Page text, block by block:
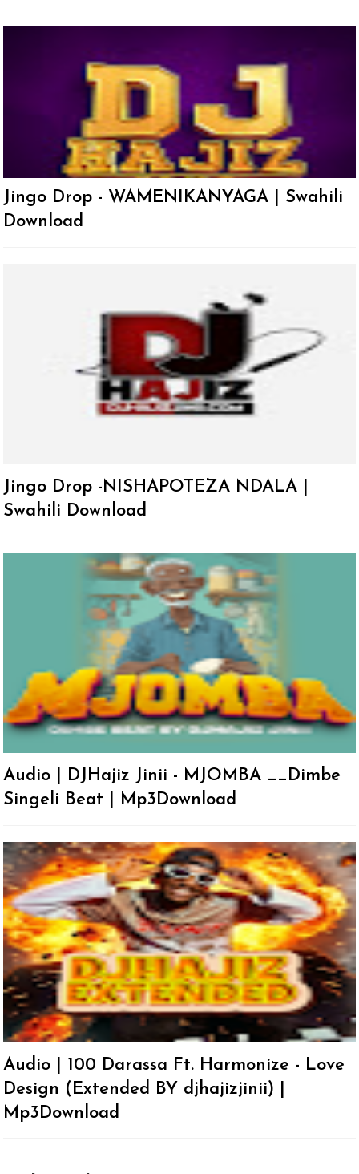
Jingo Drop - WAMENIKANYAGA | Swahili
Download
Jingo Drop -NISHAPOTEZA NDALA |
Swahili Download
Audio | DJHajiz Jinii - MJOMBA __Dimbe
Singeli Beat | Mp3Download
Audio | 100 Darassa Ft. Harmonize - Love
Design (Extended BY djhajizjinii) |
Mp3Download